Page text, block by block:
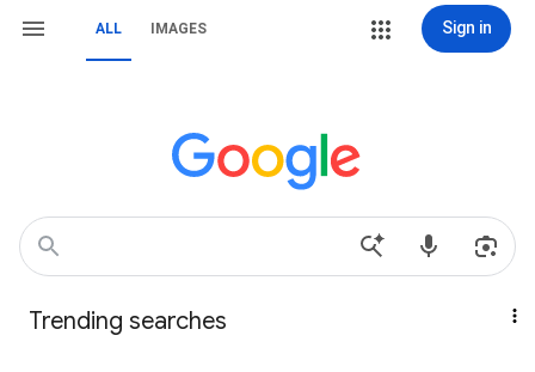
ALL IMAGES Sign in
Trending searches